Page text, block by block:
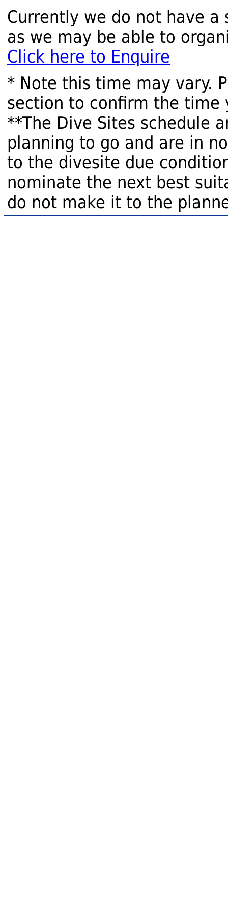
Currently we do not have a
as we may be able to
Click here to Enquire
* Note this time may vary.
section to confirm the time
**The Dive Sites schedule
planning to go and are in
to the divesite due
nominate the next best
do not make it to the